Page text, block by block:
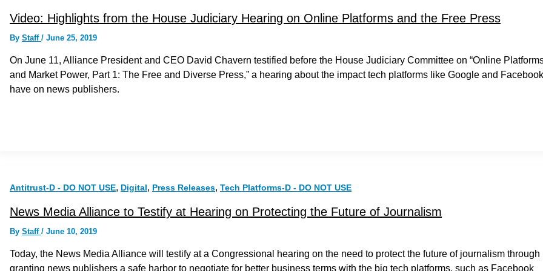
Video: Highlights from the House Judiciary Hearing on Online Platforms and the Free Press
By Staff / June 25, 2019
On June 11, Alliance President and CEO David Chavern testified before the House Judiciary Committee on “Online
and Market Power, Part 1: The Free and Diverse Press,” a hearing about the impact tech platforms like Google and Facebook
have on news publishers.
Antitrust-D - DO NOT USE, Digital, Press Releases, Tech Platforms-D - DO NOT USE
News Media Alliance to Testify at Hearing on Protecting the Future of Journalism
By Staff / June 10, 2019
Today, the News Media Alliance will testify at a Congressional hearing on the need to protect the future of journalism through
granting news publishers a safe harbor to negotiate for better business terms with the big tech platforms, such as Facebook